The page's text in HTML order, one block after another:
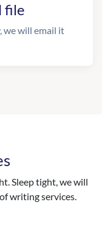
file
we will email it
Sleep tight, we will
writing services.